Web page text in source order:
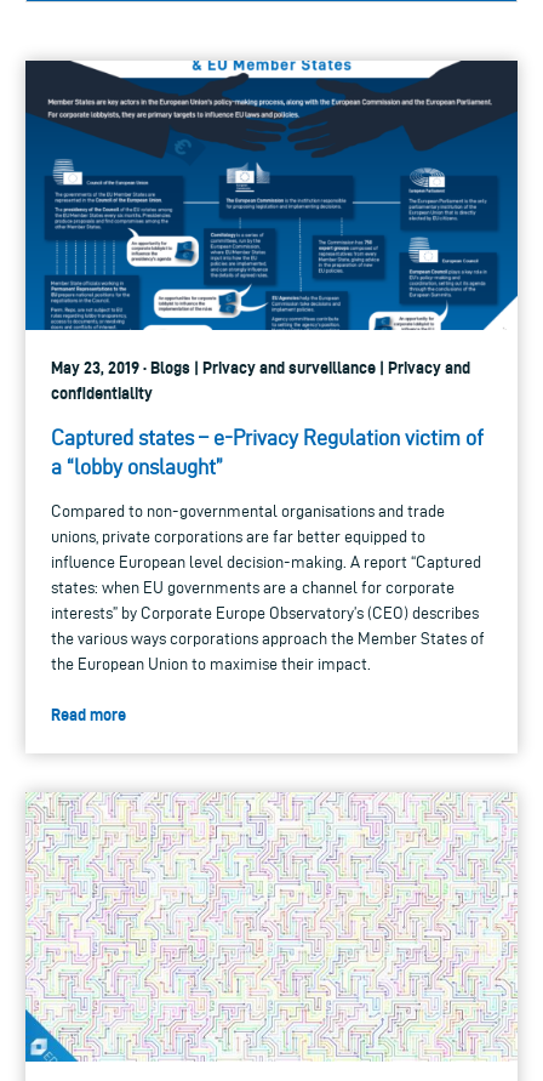
May 23, 2019 · Blogs | Privacy and surveillance | Privacy and
confidentiality
Captured states – e-Privacy Regulation victim of
a “lobby onslaught”
Compared to non-governmental organisations and trade
unions, private corporations are far better equipped to
influence European level decision-making. A report “Captured
states: when EU governments are a channel for corporate
interests” by Corporate Europe Observatory’s (CEO) describes
the various ways corporations approach the Member States of
the European Union to maximise their impact.
Read more